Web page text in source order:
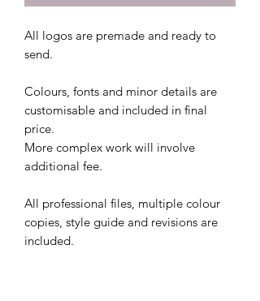
All logos are premade and ready to
send.
Colours, fonts and minor details are
customisable and included in final
price.
More complex work will involve
additional fee.
All professional files, multiple colour
copies, style guide and revisions are
included.